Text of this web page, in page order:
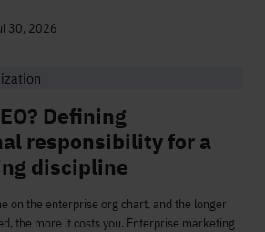
30, 2026
Defining
responsibility for a
discipline
on the enterprise org chart, and the longer
the more it costs you. Enterprise marketing